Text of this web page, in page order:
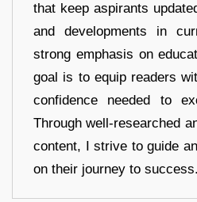
that keep aspirants
and developments in
strong emphasis on
goal is to equip readers
confidence needed to
Through well-researched
content, I strive to guide
on their journey to success.